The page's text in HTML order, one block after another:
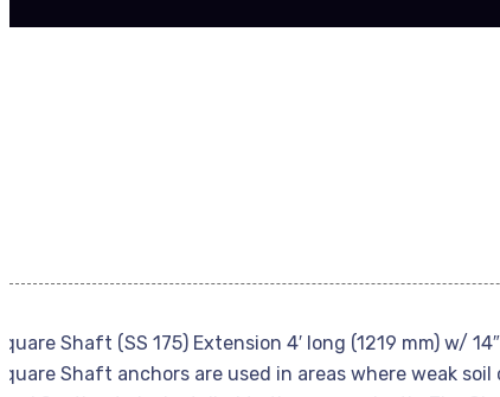
Shaft (SS 175) Extension 4′ long (1219 mm) w/
Shaft anchors are used in areas where weak